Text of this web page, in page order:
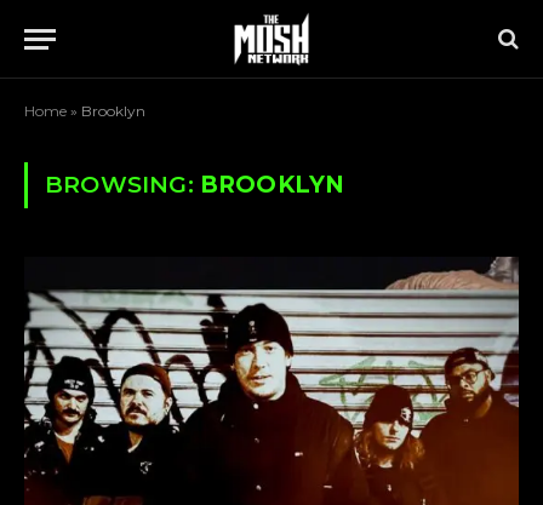
Home » Brooklyn
BROWSING: BROOKLYN